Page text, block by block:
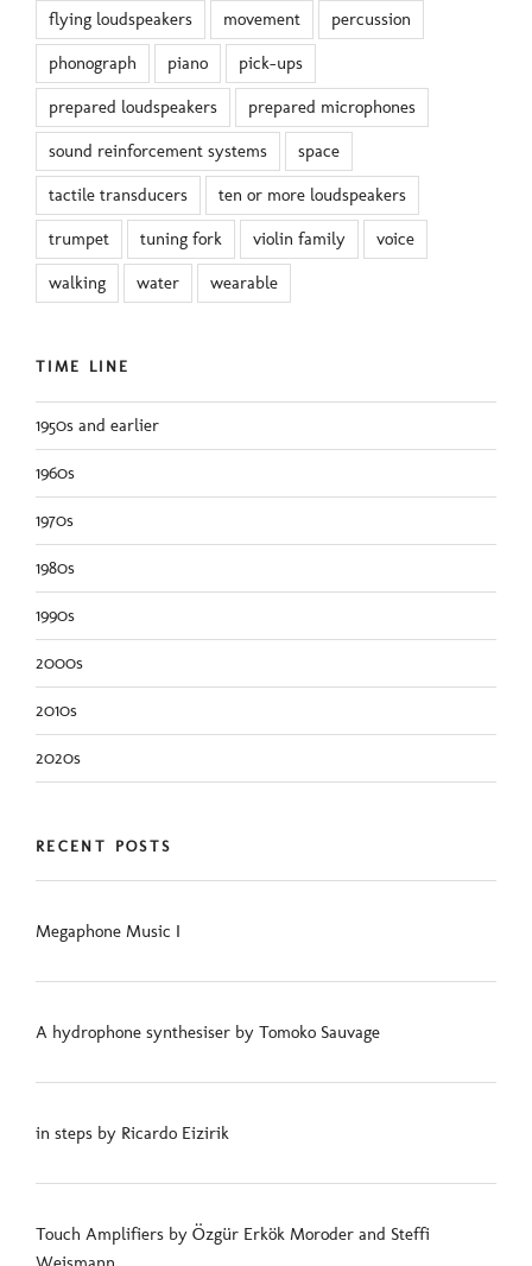
flying loudspeakers movement percussion
phonograph piano pick-ups
prepared loudspeakers prepared microphones
sound reinforcement systems space
tactile transducers ten or more loudspeakers
trumpet tuning fork violin family voice
walking water wearable
TIME LINE
1950s and earlier
1960s
1970s
1980s
1990s
2000s
2010s
2020s
RECENT POSTS
Megaphone Music I
A hydrophone synthesiser by Tomoko Sauvage
in steps by Ricardo Eizirik
Touch Amplifiers by Özgür Erkök Moroder and Steffi